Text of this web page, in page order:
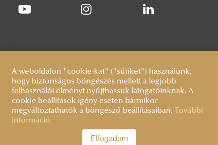
Quality/evaluation
A weboldalon "cookie-kat" ("sütiket") használunk,
hogy biztonságos böngészés mellett a legjobb
felhasználói élményt nyújthassuk látogatóinknak. A
cookie beállítások igény esetén bármikor
megváltoztathatók a böngésző beállításaiban.
További
információ
Elfogadom